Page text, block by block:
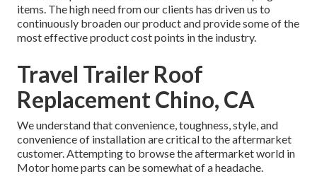
items. The high need from our clients has driven us to
continuously broaden our product and provide some of the
most effective product cost points in the industry.
Travel Trailer Roof
Replacement Chino, CA
We understand that convenience, toughness, style, and
convenience of installation are critical to the aftermarket
customer. Attempting to browse the aftermarket world in
Motor home parts can be somewhat of a headache.